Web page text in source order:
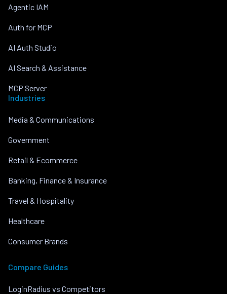
Agentic IAM
Auth for MCP
AI Auth Studio
AI Search & Assistance
MCP Server
Industries
Media & Communications
Government
Retail & Ecommerce
Banking, Finance & Insurance
Travel & Hospitality
Healthcare
Consumer Brands
Compare Guides
LoginRadius vs Competitors